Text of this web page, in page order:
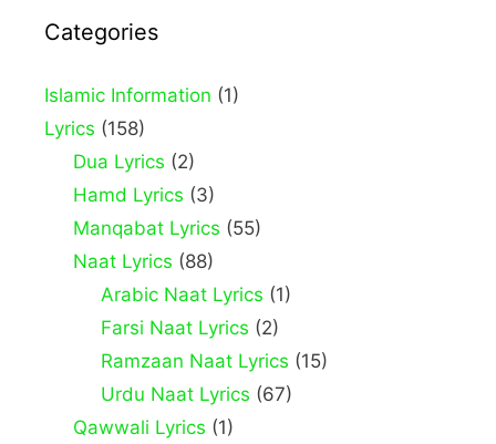
Categories
Islamic Information (1)
Lyrics (158)
Dua Lyrics (2)
Hamd Lyrics (3)
Manqabat Lyrics (55)
Naat Lyrics (88)
Arabic Naat Lyrics (1)
Farsi Naat Lyrics (2)
Ramzaan Naat Lyrics (15)
Urdu Naat Lyrics (67)
Qawwali Lyrics (1)